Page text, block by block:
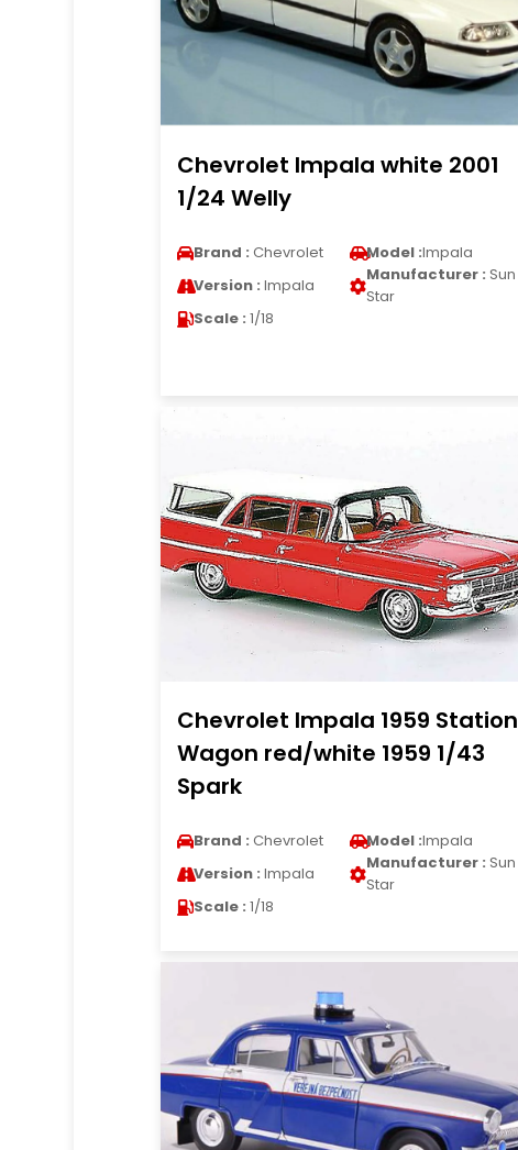
Chevrolet Impala white 2001
1/24 Welly
Brand : Chevrolet Model :Impala
Version : Impala
Manufacturer : Sun
Star
Scale : 1/18
Chevrolet Impala 1959 Station
Wagon red/white 1959 1/43
Spark
Brand : Chevrolet Model :Impala
Version : Impala
Manufacturer : Sun
Star
Scale : 1/18